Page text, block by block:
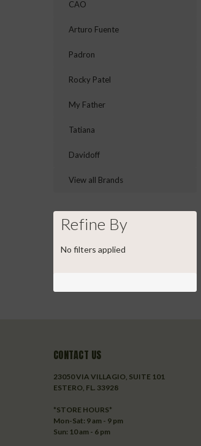
CAO
Arturo Fuente
Padron
Rocky Patel
My Father
Tatiana
Davidoff
View all Brands
Refine By
No filters applied
CONTACT US
23050 VIA VILLAGIO, SUITE 101
ESTERO, FL. 33928
*STORE HOURS*
Mon-Sat: 9 am - 9 pm
Sun: 10 am - 6 pm